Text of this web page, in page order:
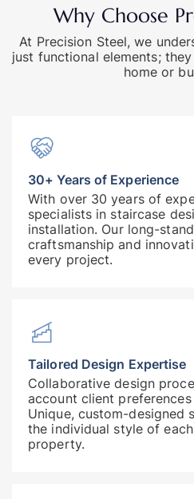
Why Choose
At Precision Steel, we
just functional elements;
home or
30+ Years of Experience
With over 30 years of
specialists in staircase
installation. Our long-
craftsmanship and
every project.
Tailored Design Expertise
Collaborative design
account client
Unique, custom-designed
the individual style of
property.